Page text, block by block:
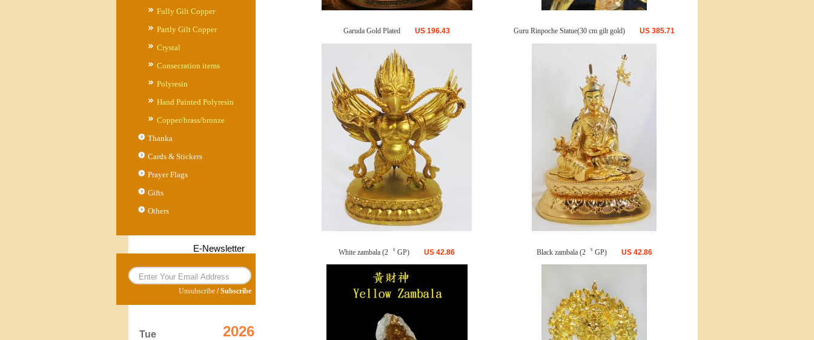
Fully Gilt Copper
Partly Gilt Copper
Crystal
Consecration items
Polyresin
Hand Painted Polyresin
Copper/brass/bronze
Thanka
Cards & Stickers
Prayer Flags
Gifts
Others
E-Newsletter
Unsubscribe /Subscribe
Tue 2026
Garuda Gold Plated US 196.43 Guru Rinpoche Statue(30 cm gilt gold) US 385.71
White zambala (2〝 GP) US 42.86 Black zambala (2〝 GP) US42.86